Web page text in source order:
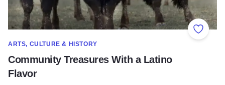
Add to
ARTS, CULTURE & HISTORY
Community Treasures With a Latino
Flavor